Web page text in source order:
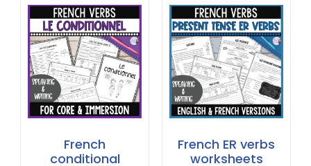
French
conditional
French ER verbs
worksheets